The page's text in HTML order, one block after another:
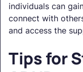
individuals can
connect with
and access the
Tips for